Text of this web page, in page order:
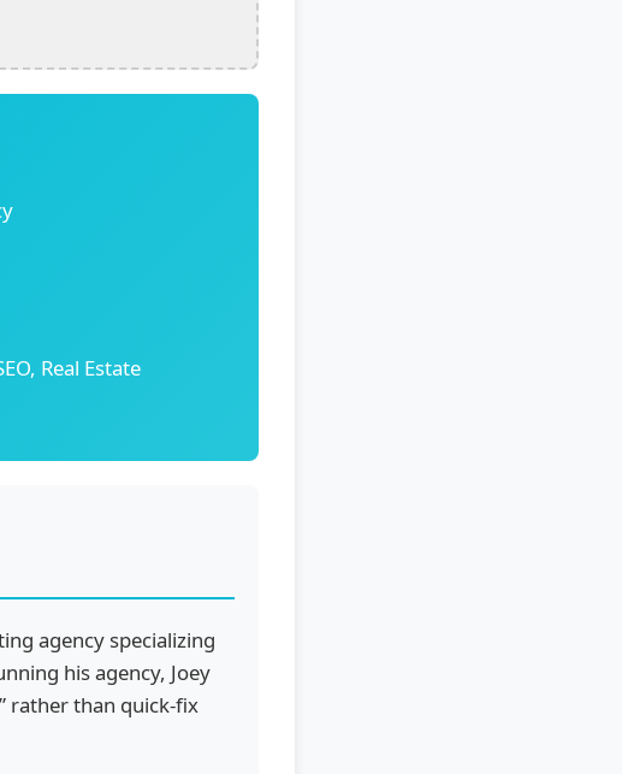
Real Estate
agency specializing
his agency, Joey
rather than quick-fix